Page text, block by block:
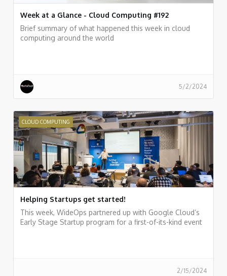
Week at a Glance - Cloud Computing #192
Brief summary of what happened this week in cloud
computing around the world
5/2/2024
CLOUD COMPUTING
Helping Startups get started!
This week, WideOps partnered up with Google Cloud’s
Early Stage Startup program for a first-of-its-kind event
2/15/2024